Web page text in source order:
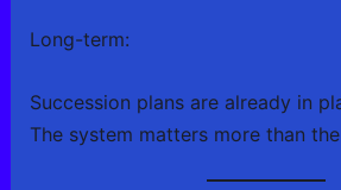
Long-term:
Succession plans are already in
The system matters more than